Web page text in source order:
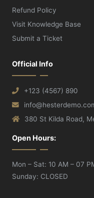
Refund Policy
Visit Knowledge Base
Submit a Ticket
Official Info
+123 (4567) 890
380 St Kilda Road,
Open Hours:
Mon – Sat: 10 AM – 07
Sunday: CLOSED